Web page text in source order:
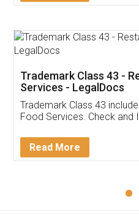
Thank you Legal
(Pooja) was prompt
reach out to them
input error from my
in handling this issue.